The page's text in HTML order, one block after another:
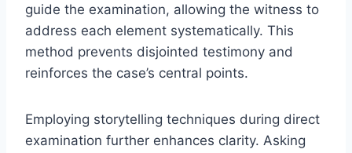
guide the examination, allowing the witness to
address each element systematically. This
method prevents disjointed testimony and
reinforces the case’s central points.
Employing storytelling techniques during direct
examination further enhances clarity. Asking